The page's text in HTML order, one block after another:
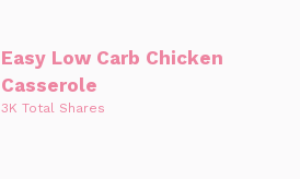
Easy Low Carb Chicken
Casserole
3K Total Shares